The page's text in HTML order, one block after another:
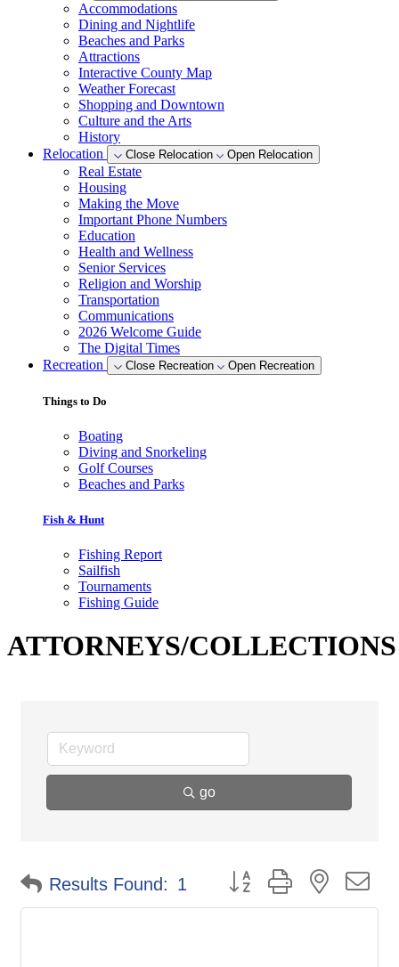
Accommodations
Dining and Nightlife
Beaches and Parks
Attractions
Interactive County Map
Weather Forecast
Shopping and Downtown
Culture and the Arts
History
Relocation
Close Relocation Open Relocation
Real Estate
Housing
Making the Move
Important Phone Numbers
Education
Health and Wellness
Senior Services
Religion and Worship
Transportation
Communications
2026 Welcome Guide
The Digital Times
Recreation
Close Recreation Open Recreation
Things to Do
Boating
Diving and Snorkeling
Golf Courses
Beaches and Parks
Fish & Hunt
Fishing Report
Sailfish
Tournaments
Fishing Guide
ATTORNEYS/COLLECTIONS
go
Results Found: 1 Button group with nested